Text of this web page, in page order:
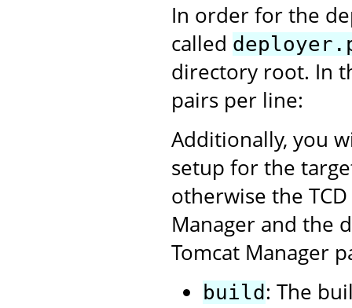
In order for the
called
directory root. In
pairs per line:
Additionally, you
setup for the
otherwise the
Manager and the
Tomcat Manager
build : The